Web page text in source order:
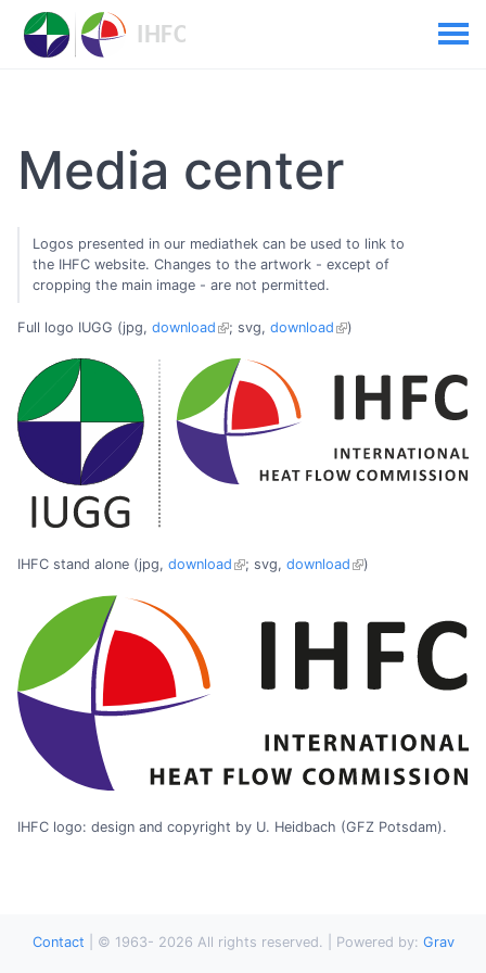
Media center
Logos presented in our mediathek can be used to link to
the IHFC website. Changes to the artwork - except of
cropping the main image - are not permitted.
Full logo IUGG (jpg, download ; svg, download )
IHFC stand alone (jpg, download ; svg, download )
IHFC logo: design and copyright by U. Heidbach (GFZ Potsdam).
Contact © 1963- 2026 All rights reserved. | Powered by: Grav